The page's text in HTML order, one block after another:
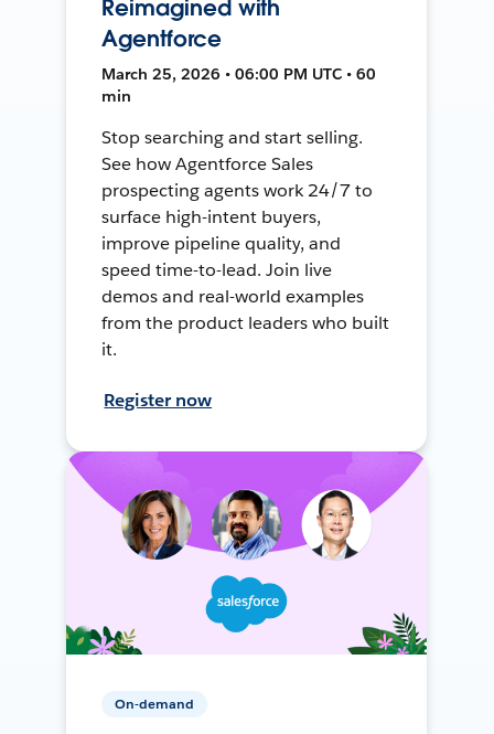
Reimagined with
Agentforce
March 25, 2026 • 06:00 PM UTC • 60
min
Stop searching and start selling.
See how Agentforce Sales
prospecting agents work 24/7 to
surface high-intent buyers,
improve pipeline quality, and
speed time-to-lead. Join live
demos and real-world examples
from the product leaders who built
it.
Register now
On-demand